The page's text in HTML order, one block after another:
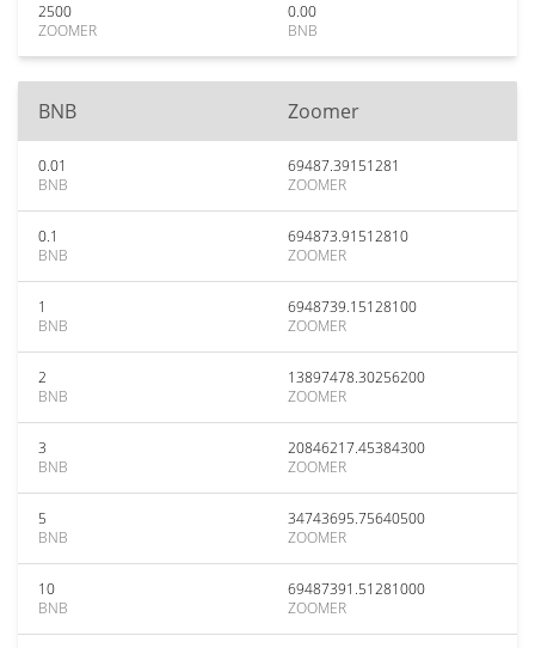
2500
ZOOMER
0.00
BNB
BNB Zoomer
0.01
BNB
69487.39151281
ZOOMER
0.1
BNB
694873.91512810
ZOOMER
1
BNB
6948739.15128100
ZOOMER
2
BNB
13897478.30256200
ZOOMER
3
BNB
20846217.45384300
ZOOMER
5
BNB
34743695.75640500
ZOOMER
10
BNB
69487391.51281000
ZOOMER